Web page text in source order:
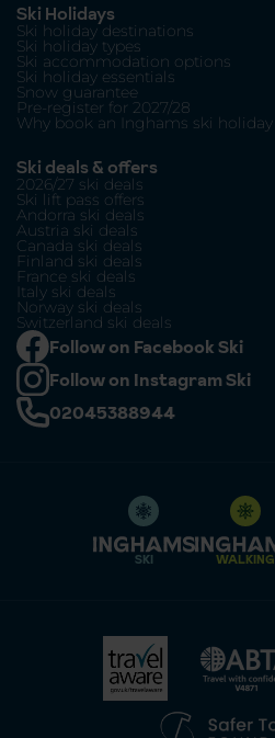
Ski Holidays
Ski holiday destinations
Ski holiday types
Ski accommodation options
Ski holiday essentials
Snow guarantee
Pre-register for 2027/28
Why book an Inghams ski holiday
Ski deals & offers
2026/27 ski deals
Ski lift pass offers
Andorra ski deals
Austria ski deals
Canada ski deals
Finland ski deals
France ski deals
Italy ski deals
Norway ski deals
Switzerland ski deals
Follow on Facebook Ski
Follow on Instagram Ski
02045388944
SKI WALKING